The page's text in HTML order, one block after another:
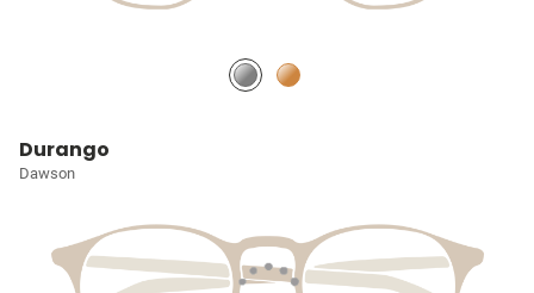
Durango
Dawson